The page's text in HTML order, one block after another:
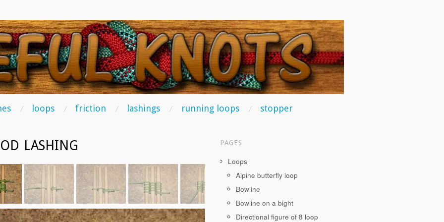
loops friction lashings running loops
stopper
LASHING PAGES
Loops
Alpine butterfly loop
Bowline
Bowline on a bight
Directional figure of 8 loop